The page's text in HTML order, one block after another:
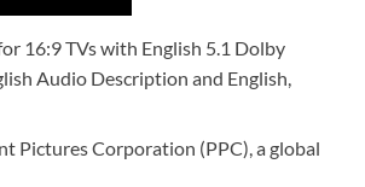
16:9 TVs with English 5.1 Dolby
Audio Description and English,
Pictures Corporation (PPC), a global